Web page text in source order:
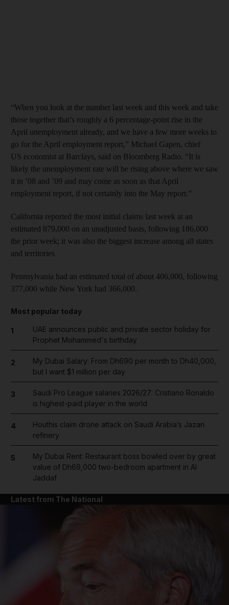
“When you look at the number last week and this week and take
those together that’s roughly a 6 percentage-point rise in the
April unemployment already, and we have a few more weeks to
go for the April employment report,” Michael Gapen, chief
US economist at Barclays, said on Bloomberg Radio. “It is
likely the unemployment rate will be rising above where we saw
it in ’08 and ’09 and may come as soon as that April
employment report, if not certainly into the May report.”
California reported the most initial claims last week at an
estimated 879,000 on an unadjusted basis, following 186,000
the prior week; it was also the biggest increase among all states
and territories
Pennsylvania had an estimated total of about 406,000, following
377,000 while New York had 366,000.
Most popular today
1
UAE announces public and private sector holiday for
Prophet Mohammed's birthday
2
My Dubai Salary: From Dh690 per month to Dh40,000,
but I want $1 million per day
3
Saudi Pro League salaries 2026/27: Cristiano Ronaldo
is highest-paid player in the world
4
Houthis claim drone attack on Saudi Arabia’s Jazan
refinery
5
My Dubai Rent: Restaurant boss bowled over by great
value of Dh69,000 two-bedroom apartment in Al
Jaddaf
Latest from The National